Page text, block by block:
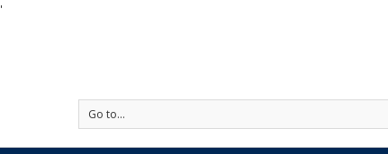
'
Go to...